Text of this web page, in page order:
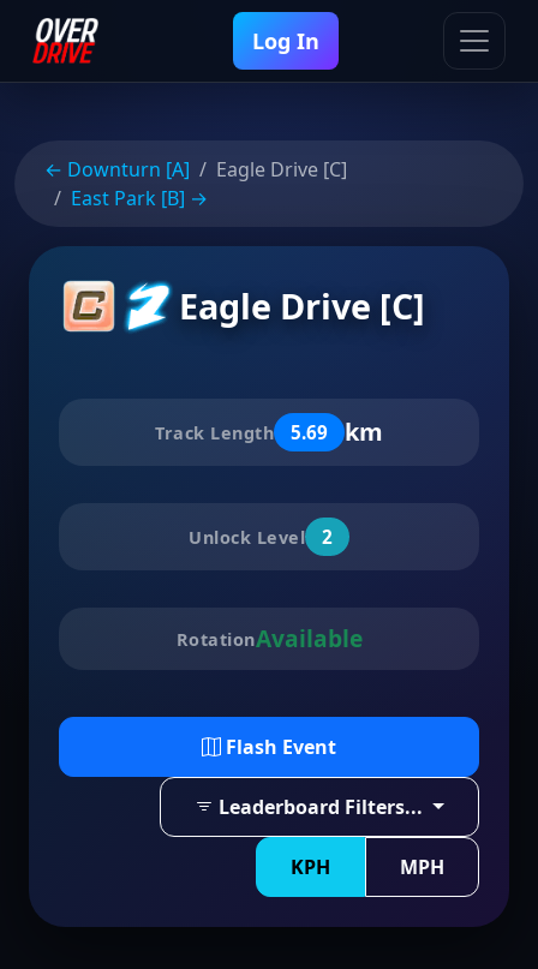
Log In
← Downturn [A]
Eagle Drive [C]
East Park [B] →
Eagle Drive [C]
Track Length 5.69 km
Unlock Level 2
RotationAvailable
Flash Event
Leaderboard Filters...
KPH MPH